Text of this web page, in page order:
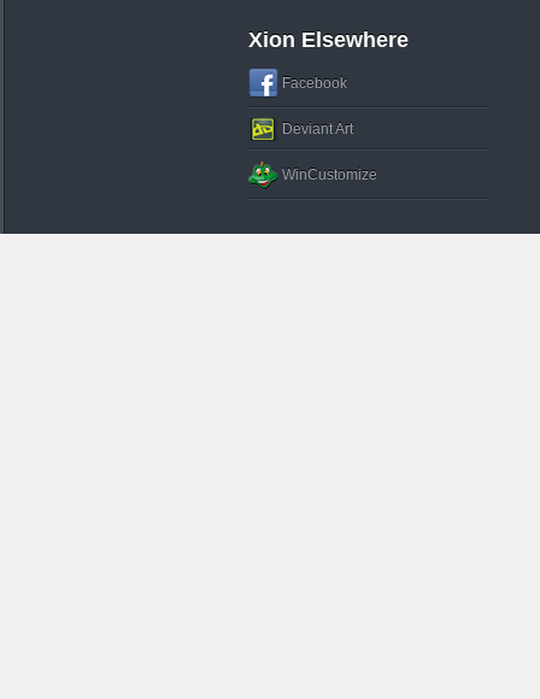
Xion Elsewhere
Facebook
Deviant Art
WinCustomize